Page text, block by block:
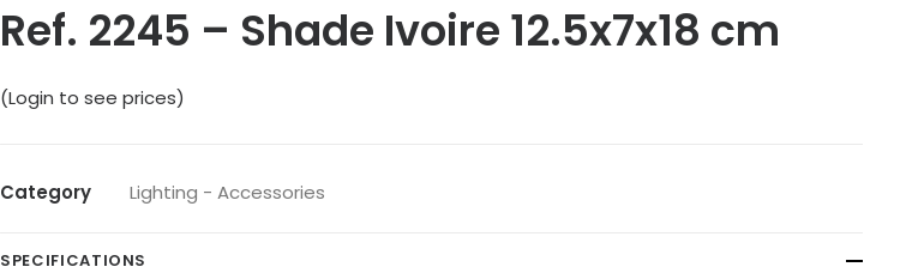
Ref. 2245 – Shade Ivoire 12.5x7x18 cm
(Login to see prices)
Category Lighting - Accessories
SPECIFICATIONS